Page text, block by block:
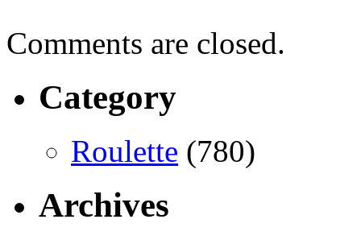
Comments are closed.
Category
Roulette (780)
Archives